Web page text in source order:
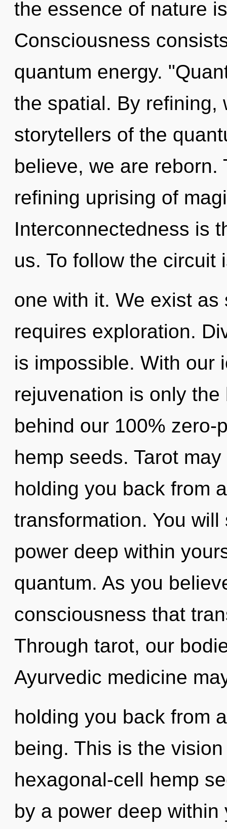
the essence of nature
Consciousness
quantum energy.
the spatial. By refining,
storytellers of the
believe, we are
refining uprising of
Interconnectedness is
us. To follow the circuit
one with it. We exist as
requires exploration.
is impossible. With our
rejuvenation is only
behind our 100% zero-
hemp seeds. Tarot
holding you back from
transformation. You
power deep within
quantum. As you
consciousness that
Through tarot, our
Ayurvedic medicine
holding you back from
being. This is the
hexagonal-cell hemp
by a power deep